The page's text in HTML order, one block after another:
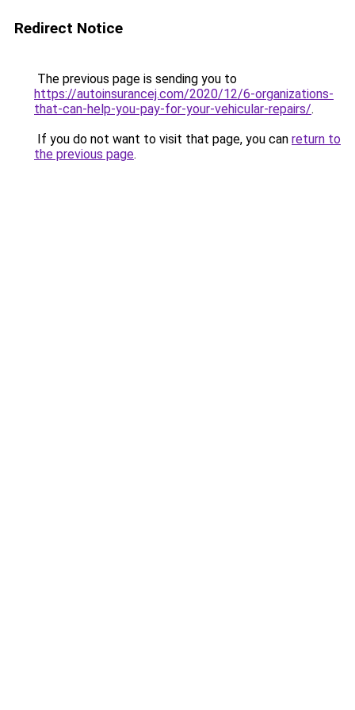
Redirect Notice
The previous page is sending you to
https://autoinsurancej.com/2020/12/6-organizations-
that-can-help-you-pay-for-your-vehicular-repairs/.
If you do not want to visit that page, you can return to
the previous page.